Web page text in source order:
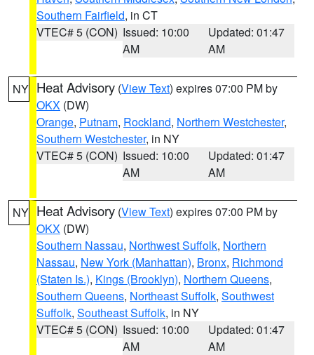
Southern Fairfield, in CT
VTEC# 5 (CON) Issued: 10:00
AM
Updated: 01:47
AM
NY Heat Advisory (View Text) expires 07:00 PM by
OKX (DW)
Orange, Putnam, Rockland, Northern Westchester,
Southern Westchester, in NY
VTEC# 5 (CON) Issued: 10:00
AM
Updated: 01:47
AM
NY Heat Advisory (View Text) expires 07:00 PM by
OKX (DW)
Southern Nassau, Northwest Suffolk, Northern
Nassau, New York (Manhattan), Bronx, Richmond
(Staten Is.), Kings (Brooklyn), Northern Queens,
Southern Queens, Northeast Suffolk, Southwest
Suffolk, Southeast Suffolk, in NY
VTEC# 5 (CON) Issued: 10:00
AM
Updated: 01:47
AM